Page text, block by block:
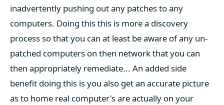
inadvertently pushing out any patches to any
computers. Doing this this is more a discovery
process so that you can at least be aware of any un-
patched computers on then network that you can
then appropriately remediate... An added side
benefit doing this is you also get an accurate picture
as to home real computer's are actually on your